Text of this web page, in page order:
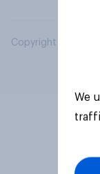
Copyright © 2026
We